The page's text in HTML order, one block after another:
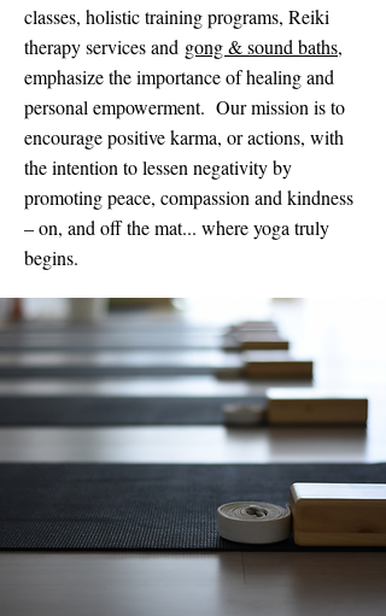
classes, holistic training programs, Reiki
therapy services and gong & sound baths,
emphasize the importance of healing and
personal empowerment. Our mission is to
encourage positive karma, or actions, with
the intention to lessen negativity by
promoting peace, compassion and kindness
– on, and off the mat... where yoga truly
begins.